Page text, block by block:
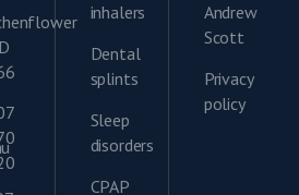
inhalers
Dental
splints
Sleep
disorders
CPAP
Andrew
Scott
Privacy
policy